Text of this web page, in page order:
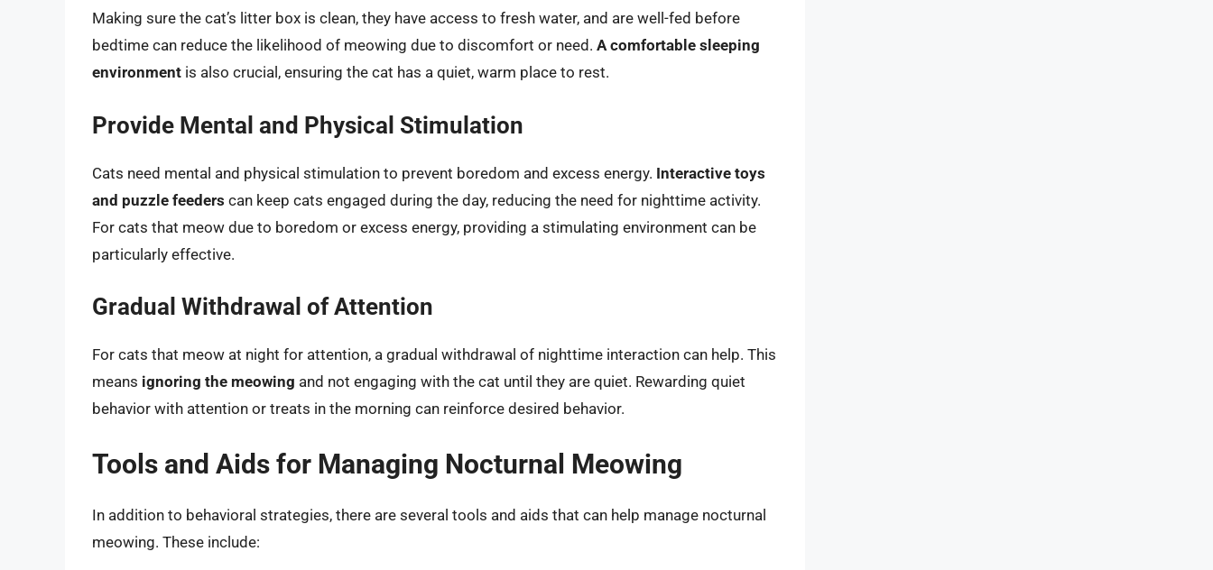
Making sure the cat’s litter box is clean, they have access to fresh water, and are well-fed before
bedtime can reduce the likelihood of meowing due to discomfort or need. A comfortable sleeping
environment is also crucial, ensuring the cat has a quiet, warm place to rest.
Provide Mental and Physical Stimulation
Cats need mental and physical stimulation to prevent boredom and excess energy. Interactive toys
and puzzle feeders can keep cats engaged during the day, reducing the need for nighttime activity.
For cats that meow due to boredom or excess energy, providing a stimulating environment can be
particularly effective.
Gradual Withdrawal of Attention
For cats that meow at night for attention, a gradual withdrawal of nighttime interaction can help. This
means ignoring the meowing and not engaging with the cat until they are quiet. Rewarding quiet
behavior with attention or treats in the morning can reinforce desired behavior.
Tools and Aids for Managing Nocturnal Meowing
In addition to behavioral strategies, there are several tools and aids that can help manage nocturnal
meowing. These include: